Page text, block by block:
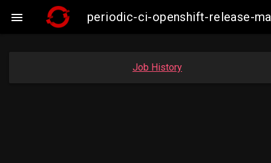
 periodic-ci-openshift-release-
Job History